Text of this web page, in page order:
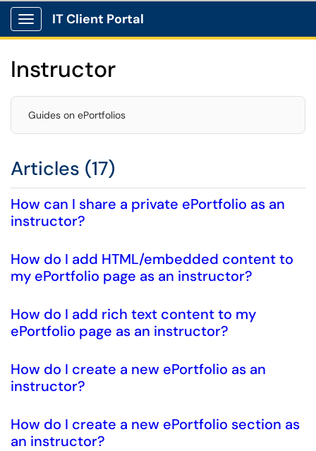
Show Applications Menu
IT Client Portal
Instructor
Guides on ePortfolios
Articles (17)
How can I share a private ePortfolio as an
instructor?
How do I add HTML/embedded content to
my ePortfolio page as an instructor?
How do I add rich text content to my
ePortfolio page as an instructor?
How do I create a new ePortfolio as an
instructor?
How do I create a new ePortfolio section as
an instructor?